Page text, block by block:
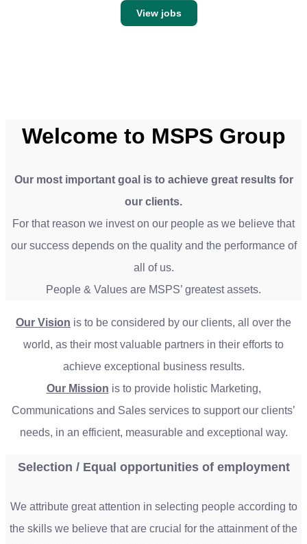
View jobs
Welcome to MSPS Group
Our most important goal is to achieve great results for
our clients.
For that reason we invest on our people as we believe that
our success depends on the quality and the performance of
all of us.
People & Values are MSPS’ greatest assets.
Our Vision is to be considered by our clients, all over the
world, as their most valuable partners in their efforts to
achieve exceptional business results.
Our Mission is to provide holistic Marketing,
Communications and Sales services to support our clients’
needs, in an efficient, measurable and exceptional way.
Selection / Equal opportunities of employment
We attribute great attention in selecting people according to
the skills we believe that are crucial for the attainment of the